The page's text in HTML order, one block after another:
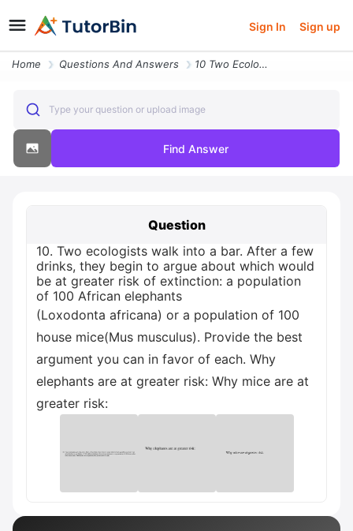
Sign In Sign up
Home Questions And Answers 10 Two Ecologists Walk Into A Bar After A Few Drinks They Begin To Arg
Type your question or upload image
Find Answer
Question
10. Two ecologists walk into a bar. After a few
drinks, they begin to argue about which would
be at greater risk of extinction: a population
of 100 African elephants
(Loxodonta africana) or a population of 100
house mice(Mus musculus). Provide the best
argument you can in favor of each. Why
elephants are at greater risk: Why mice are at
greater risk: